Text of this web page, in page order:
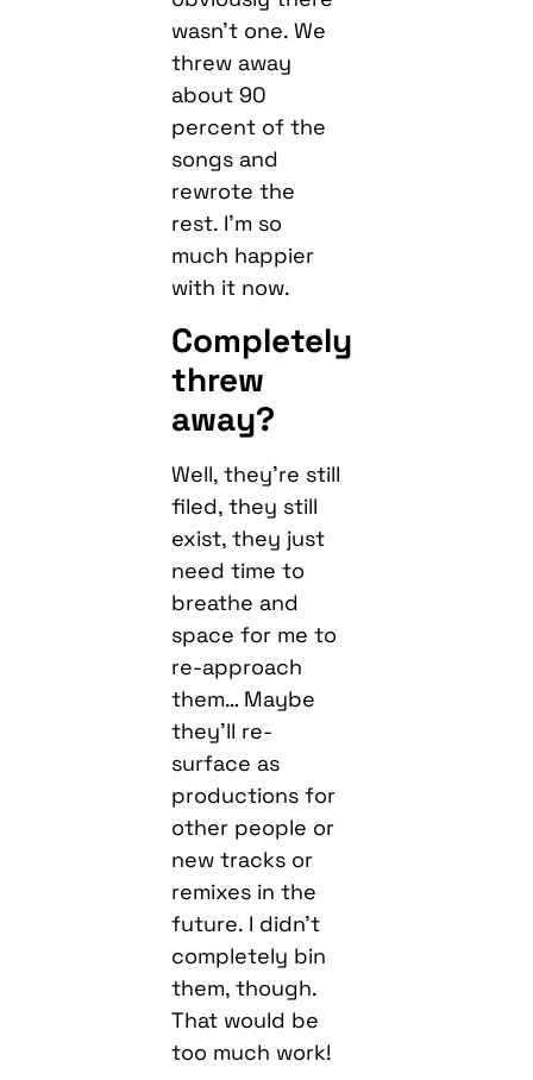
wasn’t one. We
threw away
about 90
percent of the
songs and
rewrote the
rest. I’m so
much happier
with it now.
Completely
threw
away?
Well, they’re still
filed, they still
exist, they just
need time to
breathe and
space for me to
re-approach
them… Maybe
they’ll re-
surface as
productions for
other people or
new tracks or
remixes in the
future. I didn’t
completely bin
them, though.
That would be
too much work!